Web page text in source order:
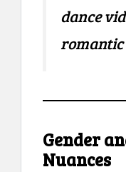
dance
romantic
Gender
Nuances